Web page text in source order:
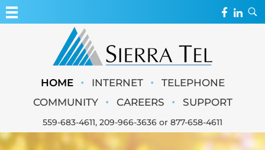
WEBCAMSHOME • INTERNET •
TELEPHONE
COMMUNITY
• CAREERS • SUPPORT
559-683-4611, 209-966-3636 or 877-658-4611